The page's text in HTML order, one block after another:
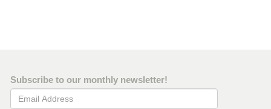
Subscribe to our monthly newsletter!
Email Address